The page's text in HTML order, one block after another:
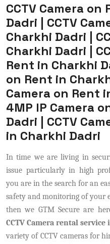
CCTV Camera
Dadri | CCTV
Charkhi Dadri |
Charkhi Dadri |
Rent in Charkhi
on Rent in
Camera on Rent
4MP IP Camera
Dadri | CCTV
in Charkhi Dadri
In time we are living in
issue particularly in high
you are in the search for an
safety and monitoring of your
then we GTM Secure are
CCTV Camera rental
variety of CCTV cameras for